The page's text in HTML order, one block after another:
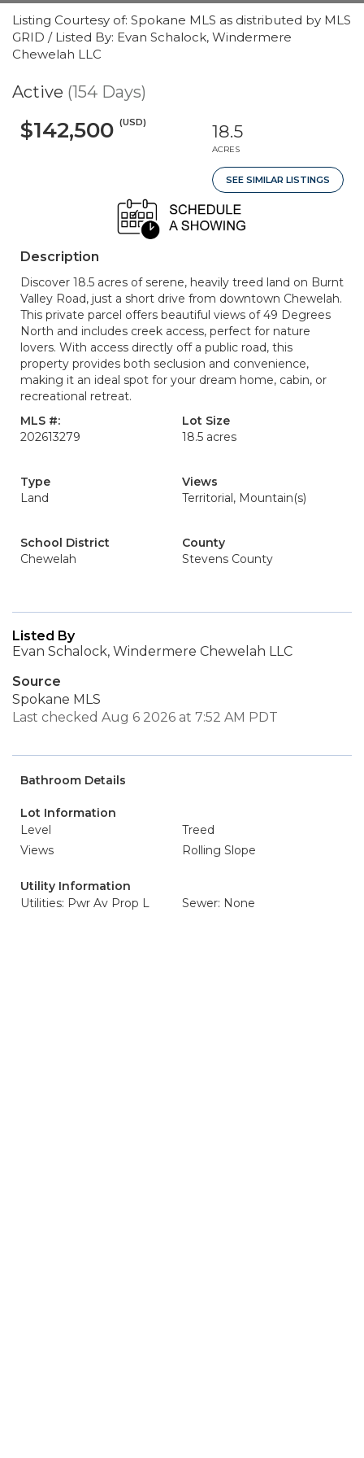
Listing Courtesy of: Spokane MLS as distributed by MLS
GRID / Listed By: Evan Schalock, Windermere
Chewelah LLC
Active (154 Days)
$142,500 (USD) 18.5
ACRES
SEE SIMILAR LISTINGS
Description
Discover 18.5 acres of serene, heavily treed land on Burnt
Valley Road, just a short drive from downtown Chewelah.
This private parcel offers beautiful views of 49 Degrees
North and includes creek access, perfect for nature
lovers. With access directly off a public road, this
property provides both seclusion and convenience,
making it an ideal spot for your dream home, cabin, or
recreational retreat.
MLS #:
202613279
Lot Size
18.5 acres
Type
Land
Views
Territorial, Mountain(s)
School District
Chewelah
County
Stevens County
Listed By
Evan Schalock, Windermere Chewelah LLC
Source
Spokane MLS
Last checked Aug 6 2026 at 7:52 AM PDT
Bathroom Details
Lot Information
Level
Treed
Views
Rolling Slope
Utility Information
Utilities: Pwr Av Prop L
Sewer: None